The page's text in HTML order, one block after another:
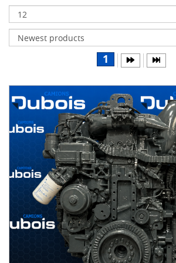
Differentials
Body
Water
parts
Wheels
& tires
B
D
S
AIRLINER
1